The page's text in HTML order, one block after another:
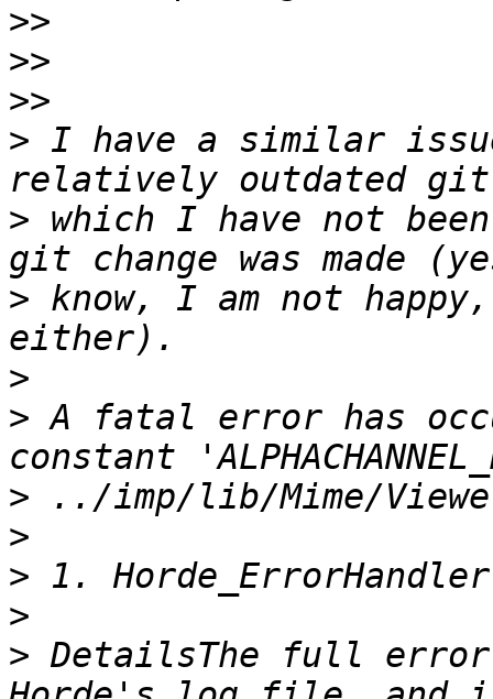
>>
>>
>>
> I have a similar
> which I have not
> know, I am not
>
> A fatal error has
>
>
>
>
> DetailsThe full error